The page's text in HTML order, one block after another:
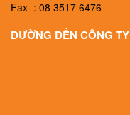
Fax : 08 3517 6476
ĐƯỜNG ĐẾN CÔNG TY